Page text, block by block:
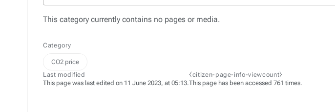
This category currently contains no pages or media.
Category
CO2 price
Last modified
This page was last edited on 11 June 2023, at 05:13.
⧼citizen-page-info-viewcount⧽
This page has been accessed 761 times.